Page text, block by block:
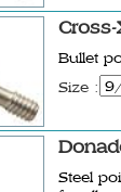
Cross-
Bullet
Size :
Steel